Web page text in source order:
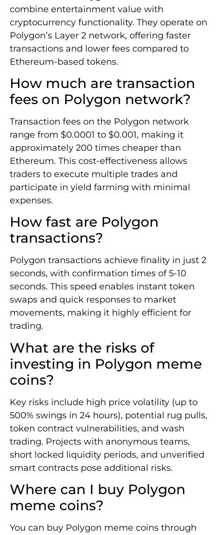
combine entertainment value with
cryptocurrency functionality. They operate on
Polygon’s Layer 2 network, offering faster
transactions and lower fees compared to
Ethereum-based tokens.
How much are transaction
fees on Polygon network?
Transaction fees on the Polygon network
range from $0.0001 to $0.001, making it
approximately 200 times cheaper than
Ethereum. This cost-effectiveness allows
traders to execute multiple trades and
participate in yield farming with minimal
expenses.
How fast are Polygon
transactions?
Polygon transactions achieve finality in just 2
seconds, with confirmation times of 5-10
seconds. This speed enables instant token
swaps and quick responses to market
movements, making it highly efficient for
trading.
What are the risks of
investing in Polygon meme
coins?
Key risks include high price volatility (up to
500% swings in 24 hours), potential rug pulls,
token contract vulnerabilities, and wash
trading. Projects with anonymous teams,
short locked liquidity periods, and unverified
smart contracts pose additional risks.
Where can I buy Polygon
meme coins?
You can buy Polygon meme coins through